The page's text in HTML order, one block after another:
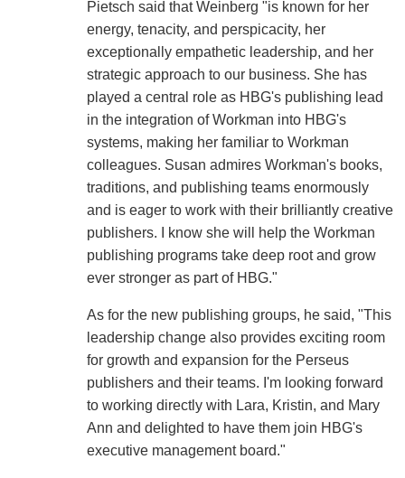
Pietsch said that Weinberg "is known for her
energy, tenacity, and perspicacity, her
exceptionally empathetic leadership, and her
strategic approach to our business. She has
played a central role as HBG's publishing lead
in the integration of Workman into HBG's
systems, making her familiar to Workman
colleagues. Susan admires Workman's books,
traditions, and publishing teams enormously
and is eager to work with their brilliantly creative
publishers. I know she will help the Workman
publishing programs take deep root and grow
ever stronger as part of HBG."
As for the new publishing groups, he said, "This
leadership change also provides exciting room
for growth and expansion for the Perseus
publishers and their teams. I'm looking forward
to working directly with Lara, Kristin, and Mary
Ann and delighted to have them join HBG's
executive management board."